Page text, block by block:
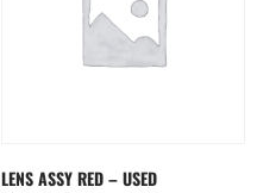
LENS ASSY RED – USED